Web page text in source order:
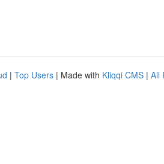
| Top Users | Made with Kliqqi CMS | All